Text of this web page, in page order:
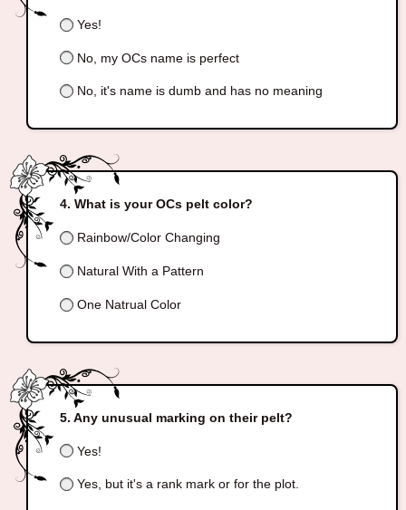
Yes!
No, my OCs name is perfect
No, it's name is dumb and has no meaning
What is your OCs pelt color?
Rainbow/Color Changing
Natural With a Pattern
One Natrual Color
Any unusual marking on their pelt?
Yes!
Yes, but it's a rank mark or for the plot.